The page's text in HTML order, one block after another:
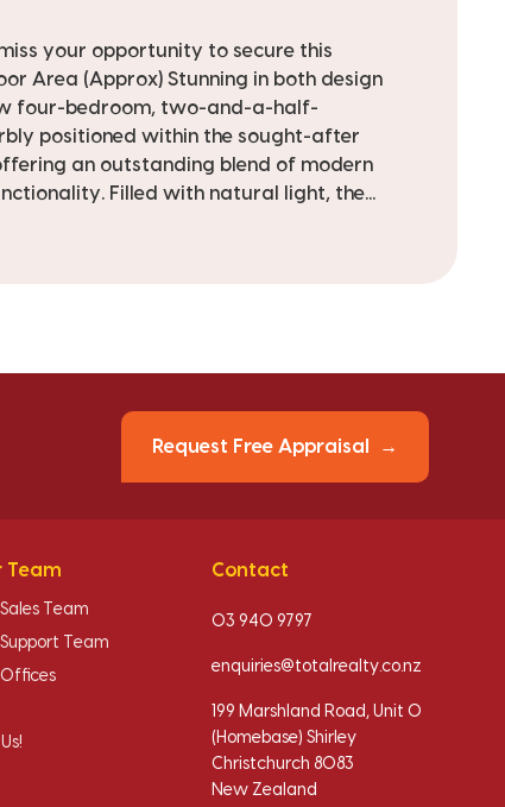
your opportunity to secure this
Area (Approx) Stunning in both design
four-bedroom, two-and-a-half-
positioned within the sought-after
an outstanding blend of modern
Filled with natural light, the...
Request Free Appraisal
Team
Team
Team
Contact
03 940 9797
enquiries@totalrealty.co.nz
199 Marshland Road, Unit O
(Homebase) Shirley
Christchurch 8083
New Zealand